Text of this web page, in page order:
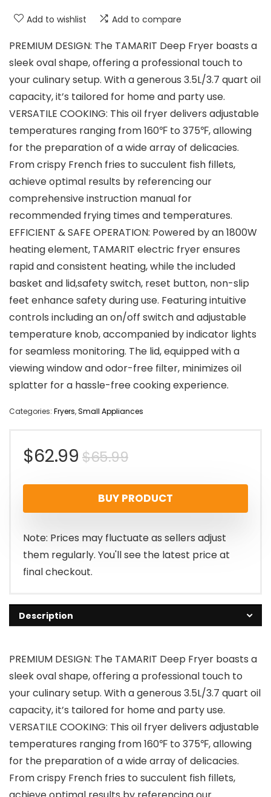
Add to wishlist Add to compare
PREMIUM DESIGN: The TAMARIT Deep Fryer boasts a
sleek oval shape, offering a professional touch to
your culinary setup. With a generous 3.5L/3.7 quart oil
capacity, it’s tailored for home and party use.
VERSATILE COOKING: This oil fryer delivers adjustable
temperatures ranging from 160℉ to 375℉, allowing
for the preparation of a wide array of delicacies.
From crispy French fries to succulent fish fillets,
achieve optimal results by referencing our
comprehensive instruction manual for
recommended frying times and temperatures.
EFFICIENT & SAFE OPERATION: Powered by an 1800W
heating element, TAMARIT electric fryer ensures
rapid and consistent heating, while the included
basket and lid,safety switch, reset button, non-slip
feet enhance safety during use. Featuring intuitive
controls including an on/off switch and adjustable
temperature knob, accompanied by indicator lights
for seamless monitoring. The lid, equipped with a
viewing window and odor-free filter, minimizes oil
splatter for a hassle-free cooking experience.
Categories: Fryers,Small Appliances
$65.99Original
price
was:
$65.99.
$62.99
Current
price
is:
$62.99.
BUY PRODUCT
Note: Prices may fluctuate as sellers adjust
them regularly. You'll see the latest price at
final checkout.
Description
PREMIUM DESIGN: The TAMARIT Deep Fryer boasts a
sleek oval shape, offering a professional touch to
your culinary setup. With a generous 3.5L/3.7 quart oil
capacity, it’s tailored for home and party use.
VERSATILE COOKING: This oil fryer delivers adjustable
temperatures ranging from 160℉ to 375℉, allowing
for the preparation of a wide array of delicacies.
From crispy French fries to succulent fish fillets,